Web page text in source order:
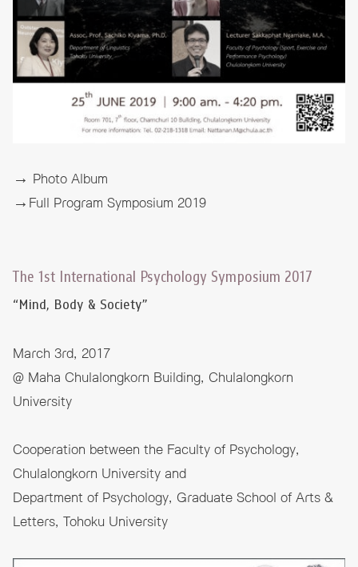
→ Photo Album
→Full Program Symposium 2019
The 1st International Psychology Symposium 2017
“Mind, Body & Society”
March 3rd, 2017
@ Maha Chulalongkorn Building, Chulalongkorn
University
Cooperation between the Faculty of Psychology,
Chulalongkorn University and
Department of Psychology, Graduate School of Arts &
Letters, Tohoku University